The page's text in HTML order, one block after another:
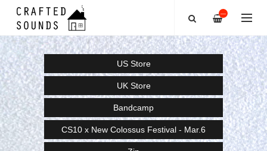
—
US Store
UK Store
Bandcamp
CS10 x New Colossus Festival - Mar.6